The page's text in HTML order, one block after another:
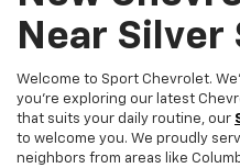
Near Silver
Welcome to Sport Chevrolet.
you're exploring our latest
that suits your daily routine, our
to welcome you. We proudly
neighbors from areas like